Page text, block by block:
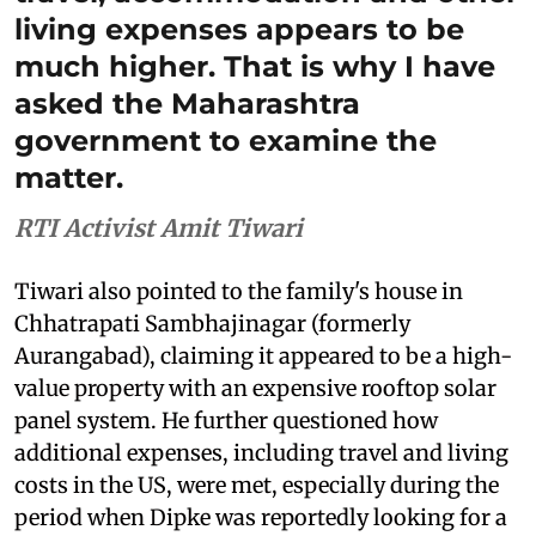
living expenses appears to be
much higher. That is why I have
asked the Maharashtra
government to examine the
matter.
RTI Activist Amit Tiwari
Tiwari also pointed to the family's house in
Chhatrapati Sambhajinagar (formerly
Aurangabad), claiming it appeared to be a high-
value property with an expensive rooftop solar
panel system. He further questioned how
additional expenses, including travel and living
costs in the US, were met, especially during the
period when Dipke was reportedly looking for a